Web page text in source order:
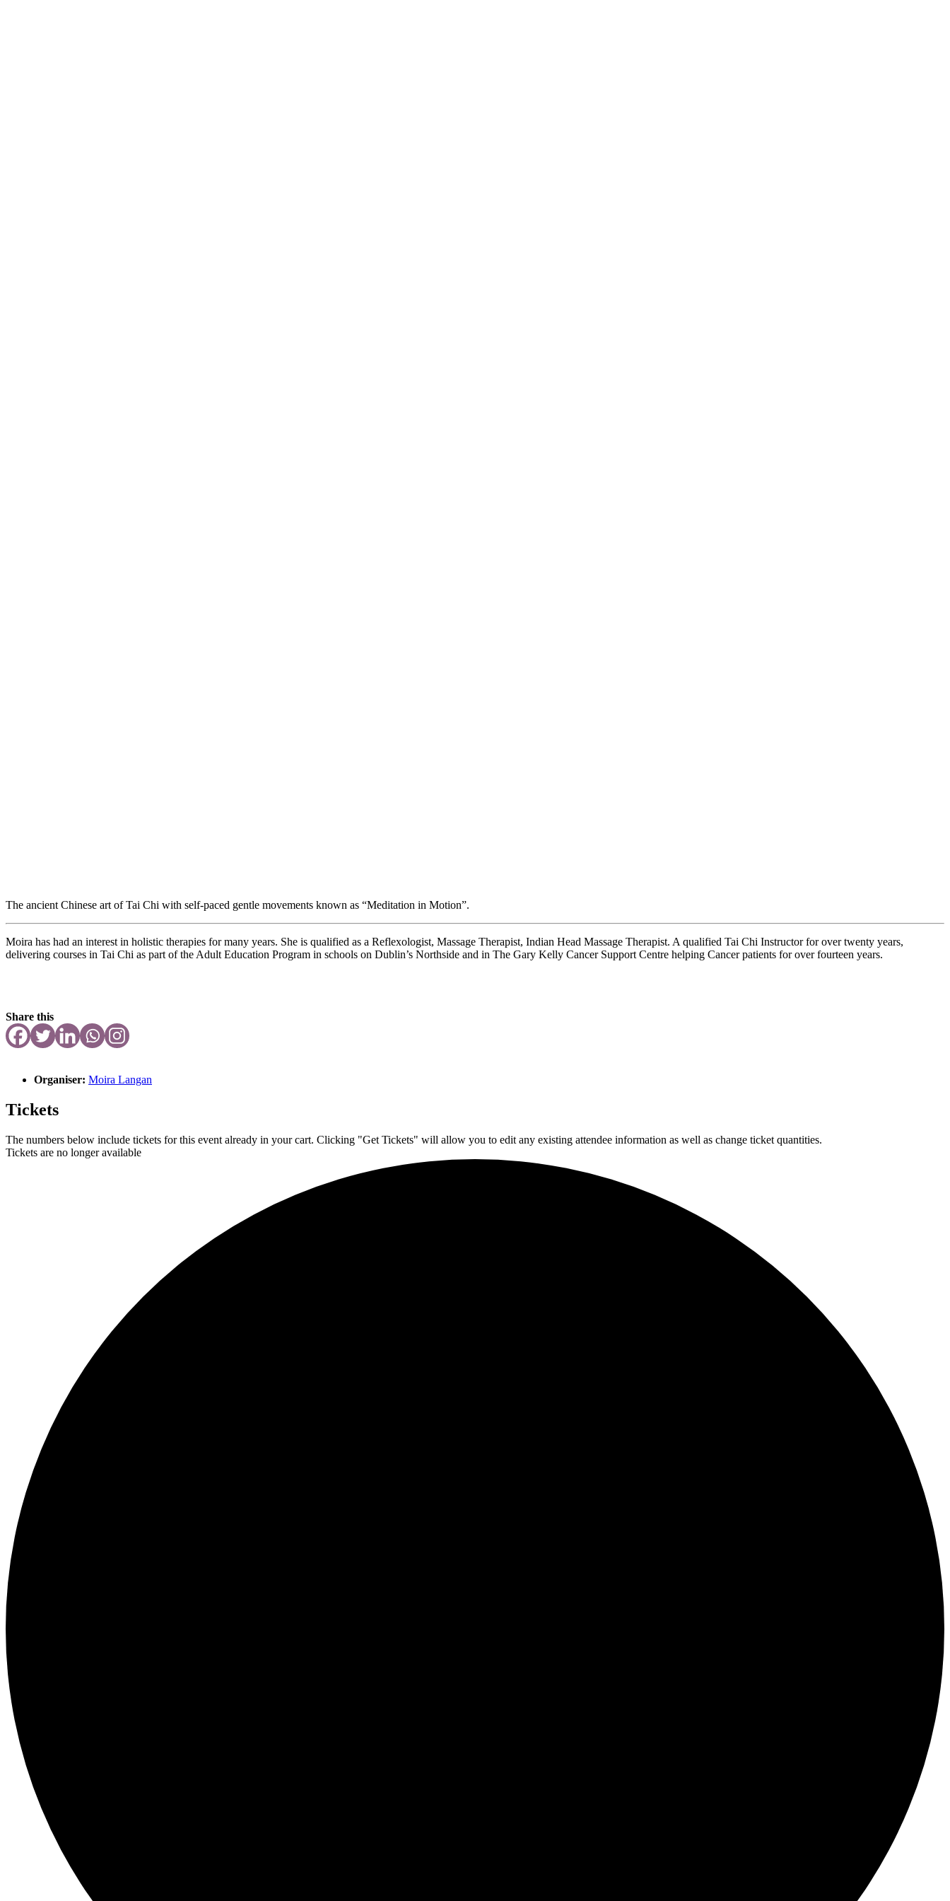
The ancient Chinese art of Tai Chi with self-paced gentle movements known as “Meditation in Motion”.
Moira has had an interest in holistic therapies for many years. She is qualified as a Reflexologist, Massage Therapist, Indian Head Massage Therapist. A qualified Tai Chi Instructor for over twenty years,
delivering courses in Tai Chi as part of the Adult Education Program in schools on Dublin’s Northside and in The Gary Kelly Cancer Support Centre helping Cancer patients for over fourteen years.
Share this
Organiser: Moira Langan
Tickets
The numbers below include tickets for this event already in your cart. Clicking "Get Tickets" will allow you to edit any existing attendee information as well as change ticket quantities.
Tickets are no longer available